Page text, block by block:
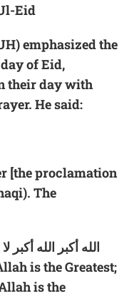
Eid
emphasized the
of Eid,
their day with
He said:
[the proclamation
The
is the